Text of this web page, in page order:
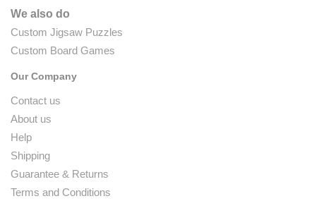
We also do
Custom Jigsaw Puzzles
Custom Board Games
Our Company
Contact us
About us
Help
Shipping
Guarantee & Returns
Terms and Conditions